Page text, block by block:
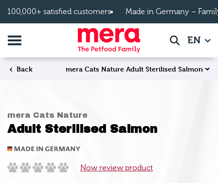
100,000+ satisfied customers Made in Germany –
Toggle navigation SearchEN
Back mera Cats Nature Adult Sterilised Salmon
mera Cats Nature
Adult Sterilised Salmon
Now review product